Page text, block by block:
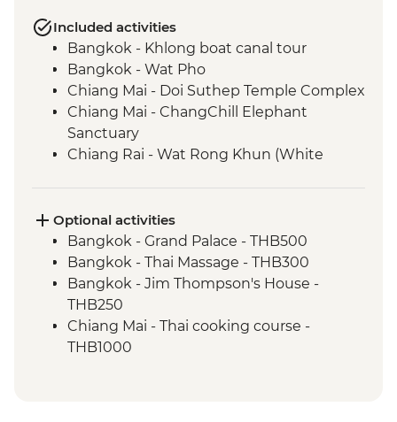
Included activities
Bangkok - Khlong boat canal tour
Bangkok - Wat Pho
Chiang Mai - Doi Suthep Temple Complex
Chiang Mai - ChangChill Elephant
Sanctuary
Chiang Rai - Wat Rong Khun (White
Luang Prabang - Pak Ou Caves
Luang Prabang - Kuang Si Waterfalls
Luang Prabang - Weaving workshop and
social enterprise visit
Luang Prabang - Alms giving ceremony
Vientiane - COPE visit
Vientiane - Wat Si Saket
Optional activities
Bangkok - Grand Palace - THB500
Bangkok - Thai Massage - THB300
Bangkok - Jim Thompson's House -
THB250
Chiang Mai - Thai cooking course -
THB1000